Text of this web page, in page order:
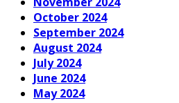
October 2024
September 2024
August 2024
July 2024
June 2024
May 2024